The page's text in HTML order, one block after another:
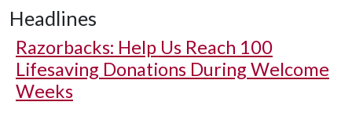
Headlines
Razorbacks: Help Us Reach 100
Lifesaving Donations During Welcome
Weeks